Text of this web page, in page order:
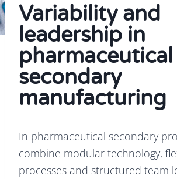
Variability and
leadership in
pharmaceutical
secondary
manufacturing
In pharmaceutical secondary
combine modular technology,
processes and structured team